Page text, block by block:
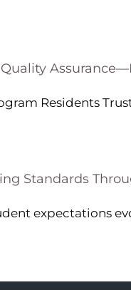
Residents Trust
Standards
expectations